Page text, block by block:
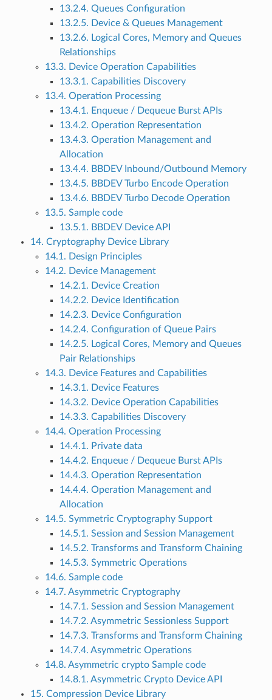
13.2.4. Queues Configuration
13.2.5. Device & Queues Management
13.2.6. Logical Cores, Memory and Queues
Relationships
13.3. Device Operation Capabilities
13.3.1. Capabilities Discovery
13.4. Operation Processing
13.4.1. Enqueue / Dequeue Burst APIs
13.4.2. Operation Representation
13.4.3. Operation Management and
Allocation
13.4.4. BBDEV Inbound/Outbound Memory
13.4.5. BBDEV Turbo Encode Operation
13.4.6. BBDEV Turbo Decode Operation
13.5. Sample code
13.5.1. BBDEV Device API
14. Cryptography Device Library
14.1. Design Principles
14.2. Device Management
14.2.1. Device Creation
14.2.2. Device Identification
14.2.3. Device Configuration
14.2.4. Configuration of Queue Pairs
14.2.5. Logical Cores, Memory and Queues
Pair Relationships
14.3. Device Features and Capabilities
14.3.1. Device Features
14.3.2. Device Operation Capabilities
14.3.3. Capabilities Discovery
14.4. Operation Processing
14.4.1. Private data
14.4.2. Enqueue / Dequeue Burst APIs
14.4.3. Operation Representation
14.4.4. Operation Management and
Allocation
14.5. Symmetric Cryptography Support
14.5.1. Session and Session Management
14.5.2. Transforms and Transform Chaining
14.5.3. Symmetric Operations
14.6. Sample code
14.7. Asymmetric Cryptography
14.7.1. Session and Session Management
14.7.2. Asymmetric Sessionless Support
14.7.3. Transforms and Transform Chaining
14.7.4. Asymmetric Operations
14.8. Asymmetric crypto Sample code
14.8.1. Asymmetric Crypto Device API
15. Compression Device Library